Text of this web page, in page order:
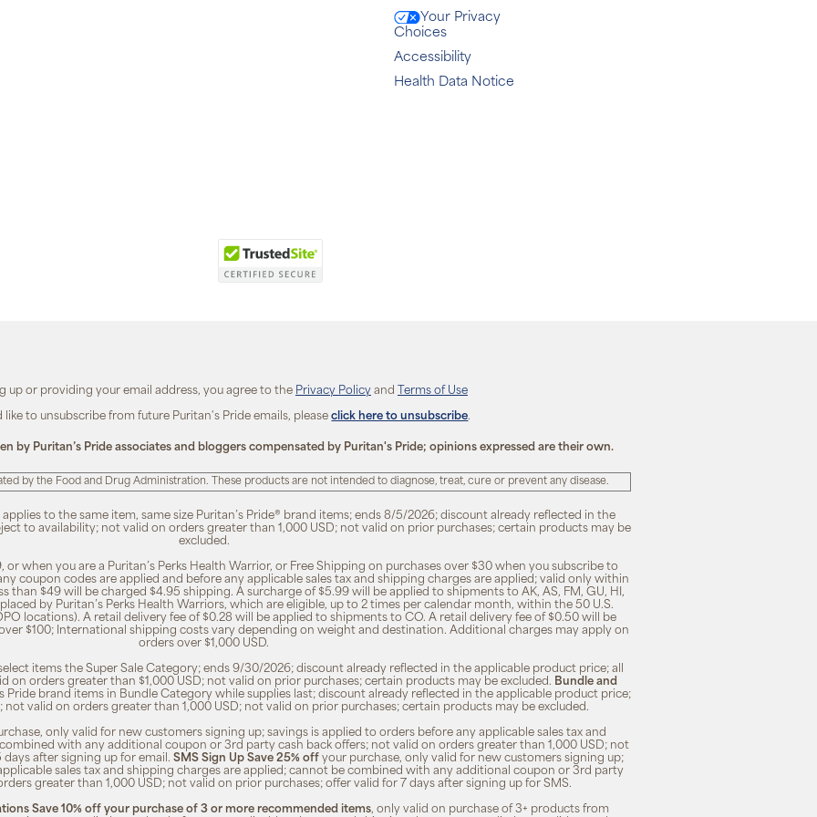
Your Privacy
Choices
Accessibility
Health Data Notice
up or providing your email address, you agree to the Privacy Policyand Terms of Use
like to unsubscribe from future Puritan's Pride emails, pleaseclick here to unsubscribe.
by Puritan’s Pride associates and bloggers compensated by Puritan's Pride; opinions expressed are their own.
by the Food and Drug Administration. These products are not intended to diagnose, treat, cure or prevent any disease.
applies to the same item, same size Puritan’s Pride® brand items; ends 8/5/2026; discount already reflected in the
to availability; not valid on orders greater than 1,000 USD; not valid on prior purchases; certain products may be
excluded.
or when you are a Puritan’s Perks Health Warrior, or Free Shipping on purchases over $30 when you subscribe to
coupon codes are applied and before any applicable sales tax and shipping charges are applied; valid only within
than $49 will be charged $4.95 shipping. A surcharge of $5.99 will be applied to shipments to AK, AS, FM, GU, HI,
by Puritan’s Perks Health Warriors, which are eligible, up to 2 times per calendar month, within the 50 U.S.
locations). A retail delivery fee of $0.28 will be applied to shipments to CO. A retail delivery fee of $0.50 will be
$100; International shipping costs vary depending on weight and destination. Additional charges may apply on
orders over $1,000 USD.
items the Super Sale Category; ends 9/30/2026; discount already reflected in the applicable product price; all
on orders greater than $1,000 USD; not valid on prior purchases; certain products may be excluded. Bundle and
Pride brand items in Bundle Category while supplies last; discount already reflected in the applicable product price;
valid on orders greater than 1,000 USD; not valid on prior purchases; certain products may be excluded.
only valid for new customers signing up; savings is applied to orders before any applicable sales tax and
with any additional coupon or 3rd party cash back offers; not valid on orders greater than 1,000 USD; not
after signing up for email. SMS Sign Up Save 25% offyour purchase, only valid for new customers signing up;
sales tax and shipping charges are applied; cannot be combined with any additional coupon or 3rd party
greater than 1,000 USD; not valid on prior purchases; offer valid for 7 days after signing up for SMS.
Save 10% off your purchase of 3 or more recommended items, only valid on purchase of 3+ products from